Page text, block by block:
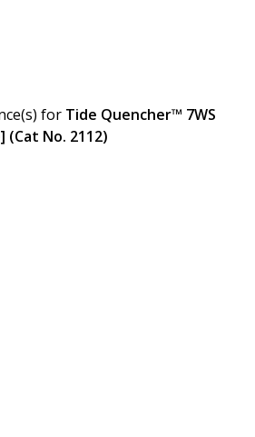
for Tide Quencher™ 7WS
(Cat No. 2112)